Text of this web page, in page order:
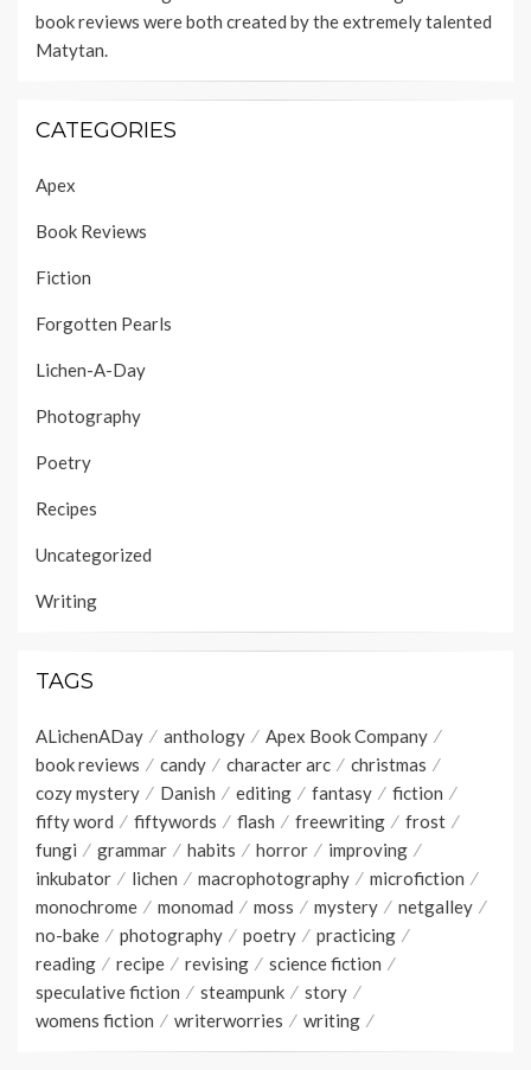
book reviews were both created by the extremely talented
Matytan.
CATEGORIES
Apex
Book Reviews
Fiction
Forgotten Pearls
Lichen-A-Day
Photography
Poetry
Recipes
Uncategorized
Writing
TAGS
ALichenADay anthology
Apex Book Company
book reviews
candy character arc
christmas
cozy mystery
Danish editing fantasy
fiction
fifty word
fiftywords flash freewriting
frost
fungi
grammar habits horror
improving
inkubator
lichen macrophotography
microfiction
monochrome
monomad moss mystery
netgalley
no-bake
photography poetry
practicing
reading
recipe revising
science fiction
speculative fiction
steampunk
story
womens fiction
writerworries writing